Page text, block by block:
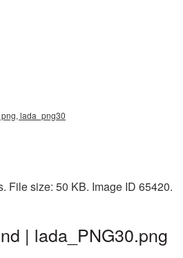
lada_png30
File size: 50 KB. Image ID 65420.
| lada_PNG30.png